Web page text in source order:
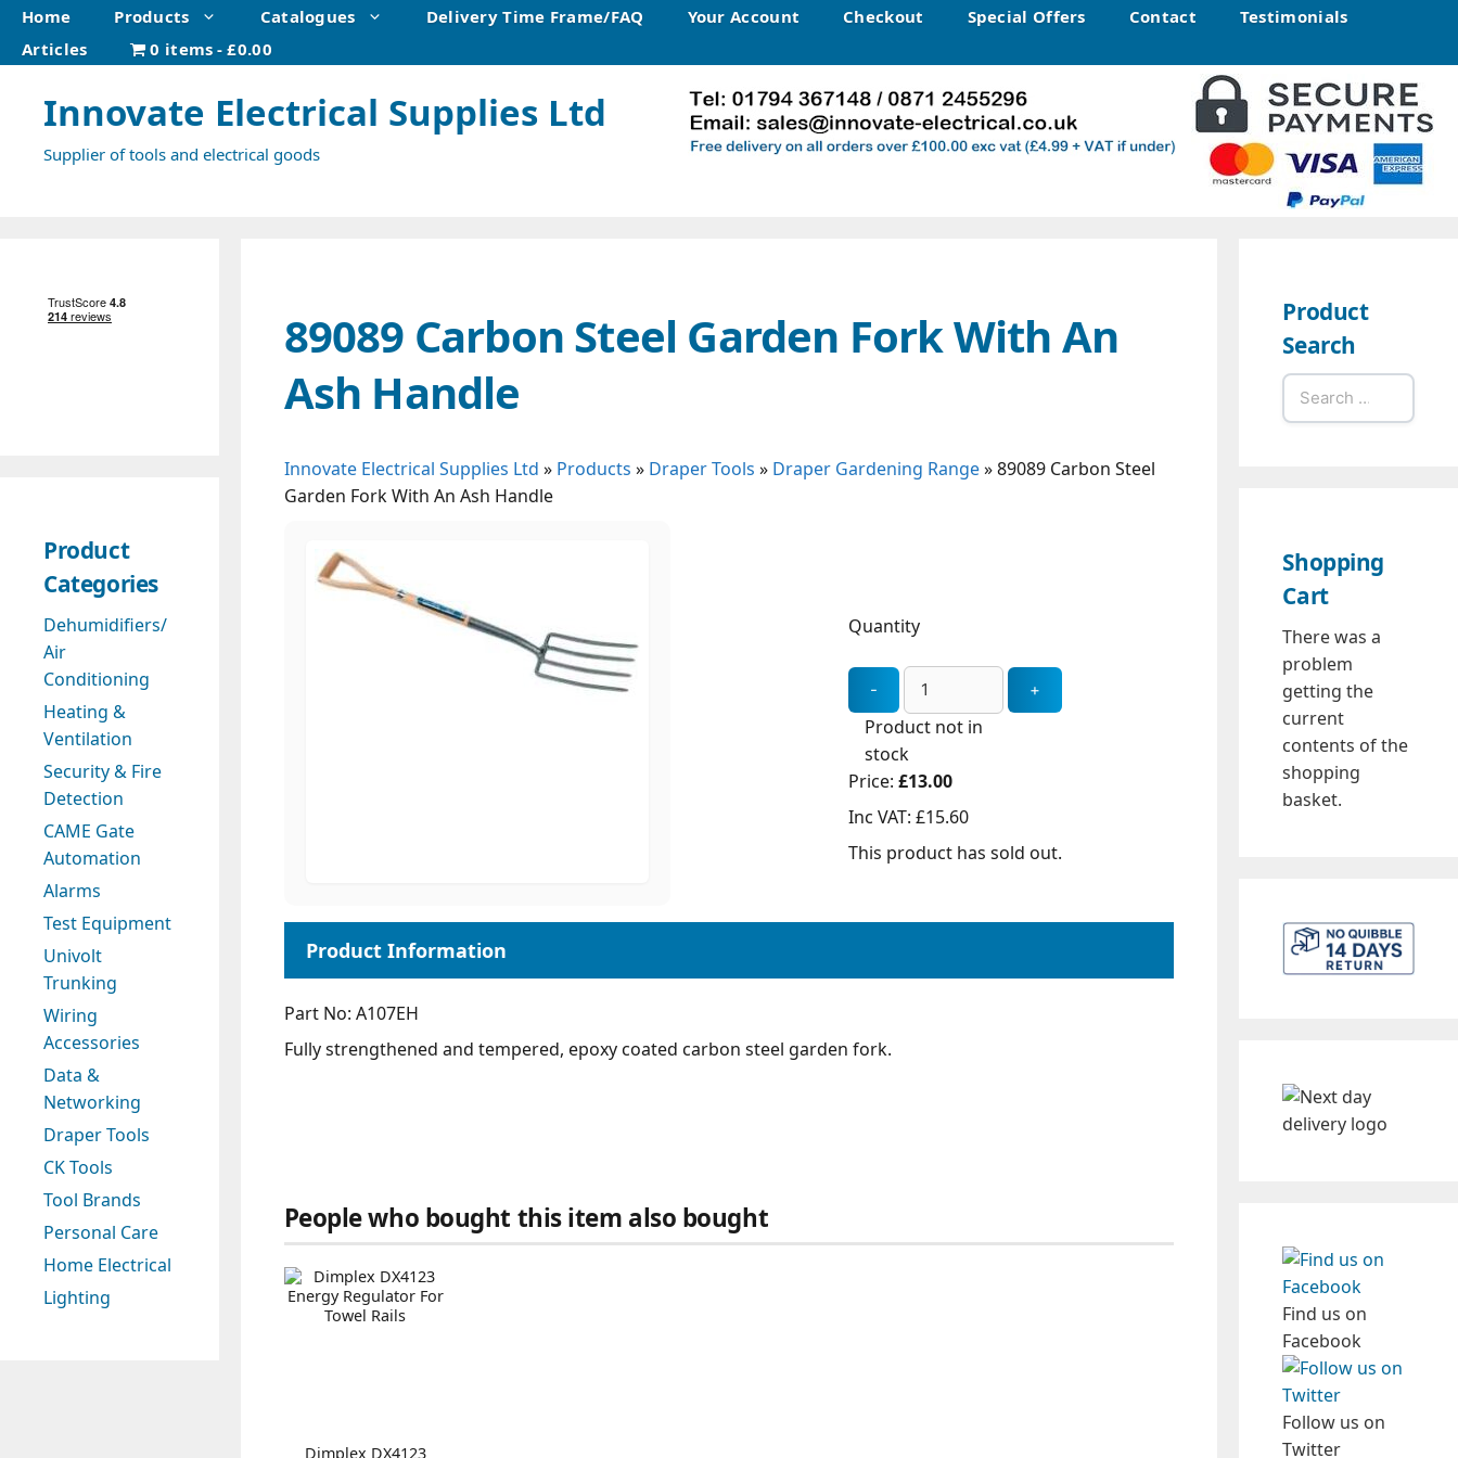
Skip
content
Home Products Catalogues Delivery Time Frame/FAQ Your Account Checkout Special Offers Contact
Testimonials
Articles
0 items £0.00
Innovate Electrical Supplies Ltd
Supplier of tools and electrical goods
89089 Carbon Steel Garden Fork With An
Ash Handle
Innovate Electrical Supplies Ltd » Products » Draper Tools » Draper Gardening Range»89089 Carbon Steel
Garden Fork With An Ash Handle
Part No: A107EH
Fully strengthened and tempered, epoxy coated carbon steel garden fork.
Quantity
Product not in
stock
Price: £13.00
Inc VAT: £15.60
This product has sold out.
People who bought this item also bought
Dimplex DX4123
Product
Categories
Dehumidifiers/
Air
Conditioning
Heating &
Ventilation
Security & Fire
Detection
CAME Gate
Automation
Alarms
Test Equipment
Univolt
Trunking
Wiring
Accessories
Data &
Networking
Draper Tools
CK Tools
Tool Brands
Personal Care
Home Electrical
Lighting
Product
Search
Search
for:
Shopping
Cart
There was a
problem
getting the
current
contents of the
shopping
basket.
Find us on
Facebook
Follow us on
Twitter